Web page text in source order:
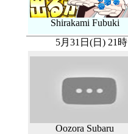
Shirakami Fubuki
5月31日(日) 21時
Oozora Subaru